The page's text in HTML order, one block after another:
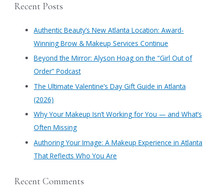
trends
Oct.
rRecent Posts
Authentic Beauty’s New Atlanta Location: Award-
Winning Brow & Makeup Services Continue
​Beyond the Mirror: Alyson Hoag on the “Girl Out of
Order” Podcast
​The Ultimate Valentine’s Day Gift Guide in Atlanta
(2026)
Why Your Makeup Isn’t Working for You — and What’s
Often Missing
Authoring Your Image: A Makeup Experience in Atlanta
That Reflects Who You Are
Recent Comments